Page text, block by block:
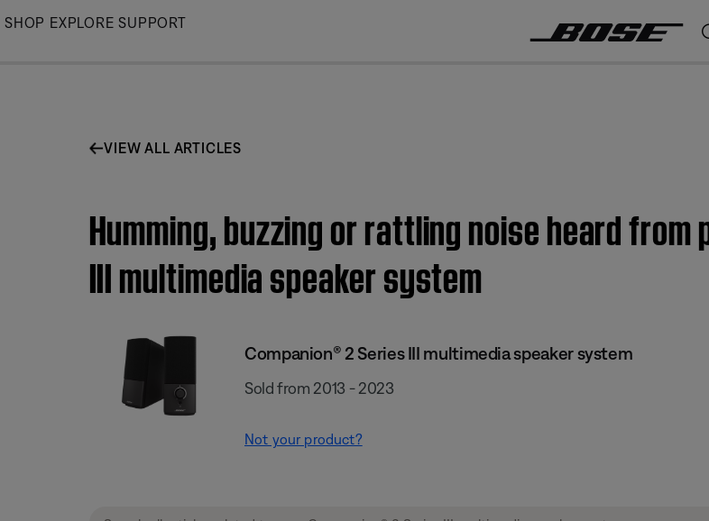
Skip
SHOP EXPLORE SUPPORT
VIEW ALL ARTICLES
Humming, buzzing or rattling noise heard
III multimedia speaker system
Companion® 2 Series III multimedia speaker system
Sold from 2013 - 2023
Not your product?